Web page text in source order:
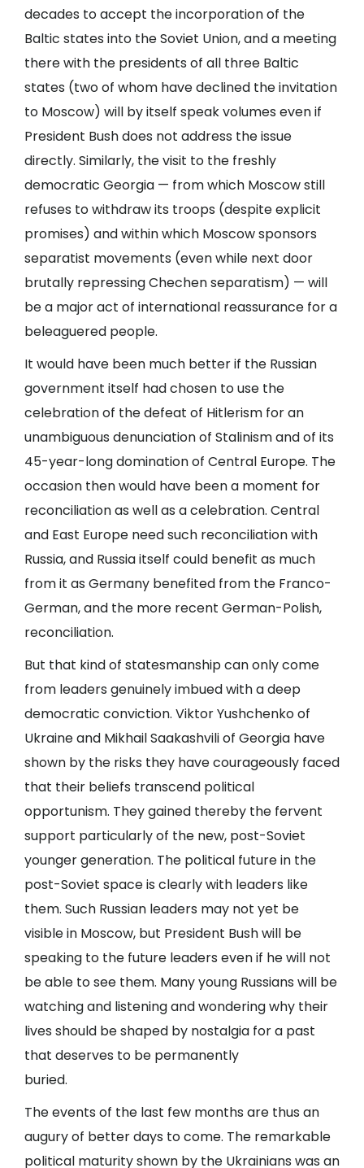
decades to accept the incorporation of the
Baltic states into the Soviet Union, and a meeting
there with the presidents of all three Baltic
states (two of whom have declined the invitation
to Moscow) will by itself speak volumes even if
President Bush does not address the issue
directly. Similarly, the visit to the freshly
democratic Georgia — from which Moscow still
refuses to withdraw its troops (despite explicit
promises) and within which Moscow sponsors
separatist movements (even while next door
brutally repressing Chechen separatism) — will
be a major act of international reassurance for a
beleaguered people.
It would have been much better if the Russian
government itself had chosen to use the
celebration of the defeat of Hitlerism for an
unambiguous denunciation of Stalinism and of its
45-year-long domination of Central Europe. The
occasion then would have been a moment for
reconciliation as well as a celebration. Central
and East Europe need such reconciliation with
Russia, and Russia itself could benefit as much
from it as Germany benefited from the Franco-
German, and the more recent German-Polish,
reconciliation.
But that kind of statesmanship can only come
from leaders genuinely imbued with a deep
democratic conviction. Viktor Yushchenko of
Ukraine and Mikhail Saakashvili of Georgia have
shown by the risks they have courageously faced
that their beliefs transcend political
opportunism. They gained thereby the fervent
support particularly of the new, post-Soviet
younger generation. The political future in the
post-Soviet space is clearly with leaders like
them. Such Russian leaders may not yet be
visible in Moscow, but President Bush will be
speaking to the future leaders even if he will not
be able to see them. Many young Russians will be
watching and listening and wondering why their
lives should be shaped by nostalgia for a past
that deserves to be permanently
buried.
The events of the last few months are thus an
augury of better days to come. The remarkable
political maturity shown by the Ukrainians was an